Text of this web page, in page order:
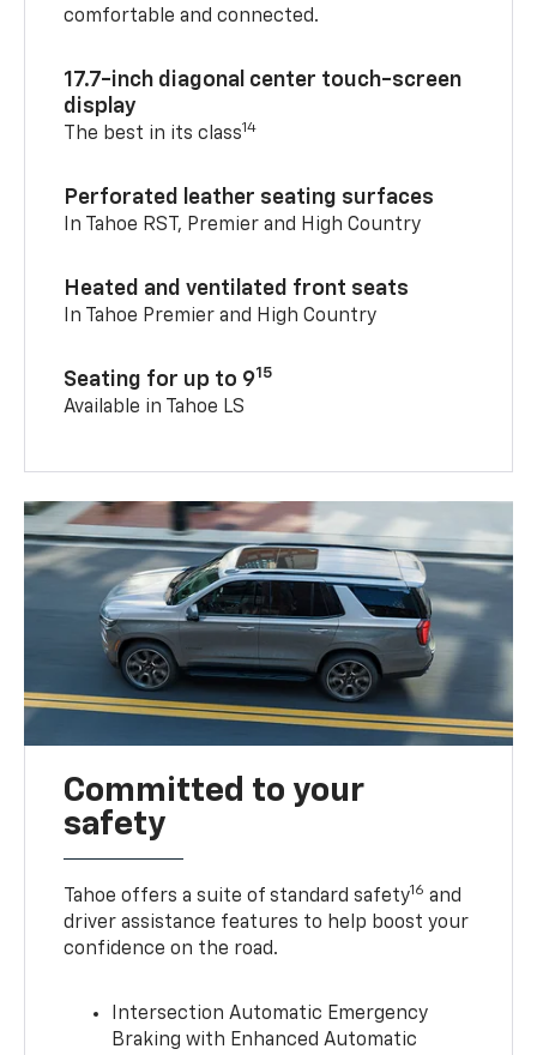
comfortable and connected.
17.7-inch diagonal center touch-screen
display
The best in its class14
Perforated leather seating surfaces
In Tahoe RST, Premier and High Country
Heated and ventilated front seats
In Tahoe Premier and High Country
Seating for up to 915
Available in Tahoe LS
Committed to your
safety
Tahoe offers a suite of standard safety16 and
driver assistance features to help boost your
confidence on the road.
Intersection Automatic Emergency
Braking with Enhanced Automatic